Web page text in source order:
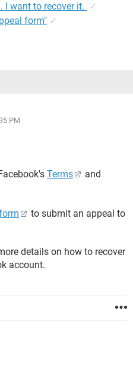
I want to recover it.
✓
form" ✓
PM
Terms
and
to submit an appeal to
details on how to recover
account.